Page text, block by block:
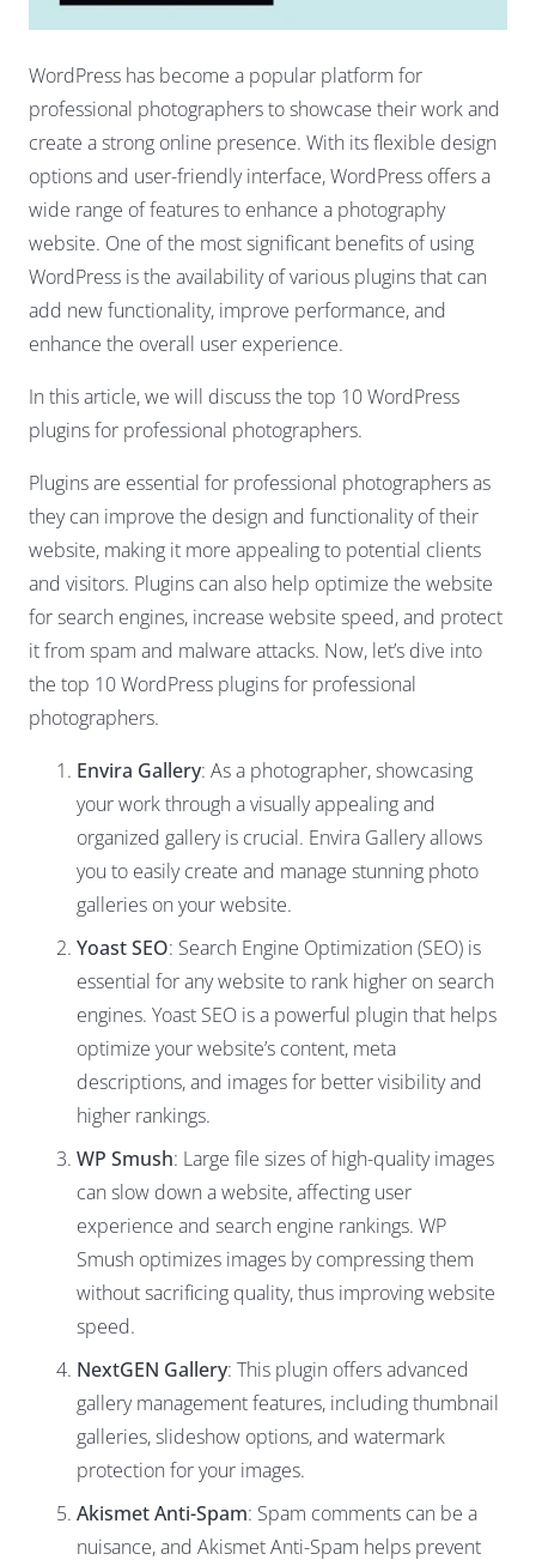
WordPress has become a popular platform for
professional photographers to showcase their work and
create a strong online presence. With its flexible design
options and user-friendly interface, WordPress offers a
wide range of features to enhance a photography
website. One of the most significant benefits of using
WordPress is the availability of various plugins that can
add new functionality, improve performance, and
enhance the overall user experience.
In this article, we will discuss the top 10 WordPress
plugins for professional photographers.
Plugins are essential for professional photographers as
they can improve the design and functionality of their
website, making it more appealing to potential clients
and visitors. Plugins can also help optimize the website
for search engines, increase website speed, and protect
it from spam and malware attacks. Now, let’s dive into
the top 10 WordPress plugins for professional
photographers.
Envira Gallery: As a photographer, showcasing
your work through a visually appealing and
organized gallery is crucial. Envira Gallery allows
you to easily create and manage stunning photo
galleries on your website.
Yoast SEO: Search Engine Optimization (SEO) is
essential for any website to rank higher on search
engines. Yoast SEO is a powerful plugin that helps
optimize your website’s content, meta
descriptions, and images for better visibility and
higher rankings.
WP Smush: Large file sizes of high-quality images
can slow down a website, affecting user
experience and search engine rankings. WP
Smush optimizes images by compressing them
without sacrificing quality, thus improving website
speed.
NextGEN Gallery: This plugin offers advanced
gallery management features, including thumbnail
galleries, slideshow options, and watermark
protection for your images.
Akismet Anti-Spam: Spam comments can be a
nuisance, and Akismet Anti-Spam helps prevent